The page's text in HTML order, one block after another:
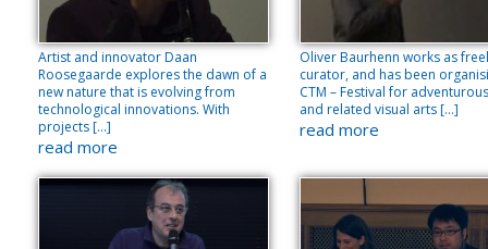
Artist and innovator Daan
Roosegaarde explores the dawn of a
new nature that is evolving from
technological innovations. With
projects […]
read more
Oliver Baurhenn works as
curator, and has been
CTM – Festival for
and related visual arts […]
read more